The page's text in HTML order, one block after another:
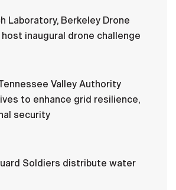
Laboratory, Berkeley Drone
inaugural drone challenge
Valley Authority
to enhance grid resilience,
security
Soldiers distribute water